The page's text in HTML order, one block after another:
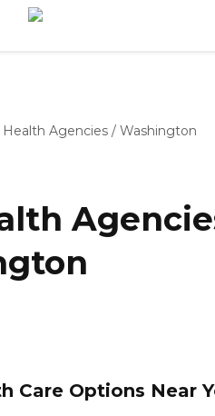
Agencies / Washington
Care Options Near